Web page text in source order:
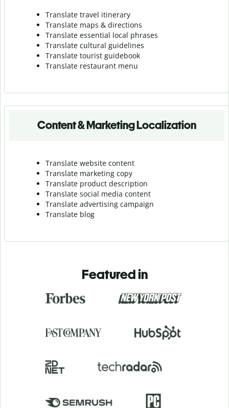
Translate travel itinerary
Translate maps & directions
Translate essential local phrases
Translate cultural guidelines
Translate tourist guidebook
Translate restaurant menu
Content & Marketing Localization
Translate website content
Translate marketing copy
Translate product description
Translate social media content
Translate advertising campaign
Translate blog
Featured in